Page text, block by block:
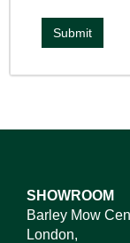
SHOWROOM
Barley Mow
London,